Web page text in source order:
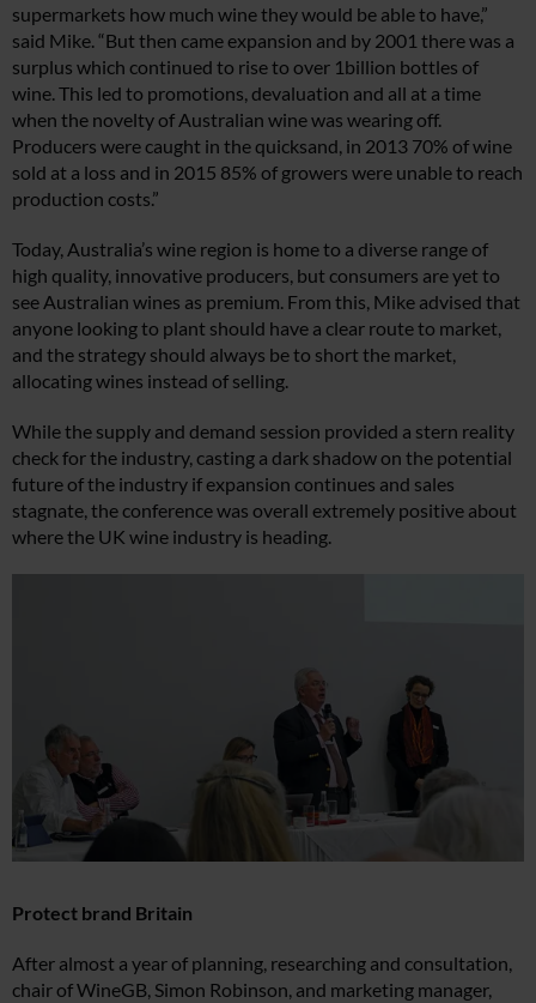
supermarkets how much wine they would be able to have,”
said Mike. “But then came expansion and by 2001 there was a
surplus which continued to rise to over 1billion bottles of
wine. This led to promotions, devaluation and all at a time
when the novelty of Australian wine was wearing off.
Producers were caught in the quicksand, in 2013 70% of wine
sold at a loss and in 2015 85% of growers were unable to reach
production costs.”
Today, Australia’s wine region is home to a diverse range of
high quality, innovative producers, but consumers are yet to
see Australian wines as premium. From this, Mike advised that
anyone looking to plant should have a clear route to market,
and the strategy should always be to short the market,
allocating wines instead of selling.
While the supply and demand session provided a stern reality
check for the industry, casting a dark shadow on the potential
future of the industry if expansion continues and sales
stagnate, the conference was overall extremely positive about
where the UK wine industry is heading.
Protect brand Britain
After almost a year of planning, researching and consultation,
chair of WineGB, Simon Robinson, and marketing manager,